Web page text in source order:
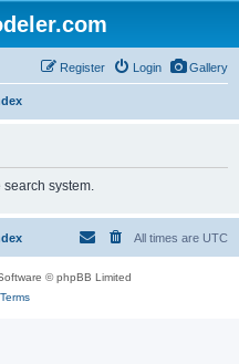
Gallery
Login
Register
search system.
All times are UTC
© phpBB Limited
Terms